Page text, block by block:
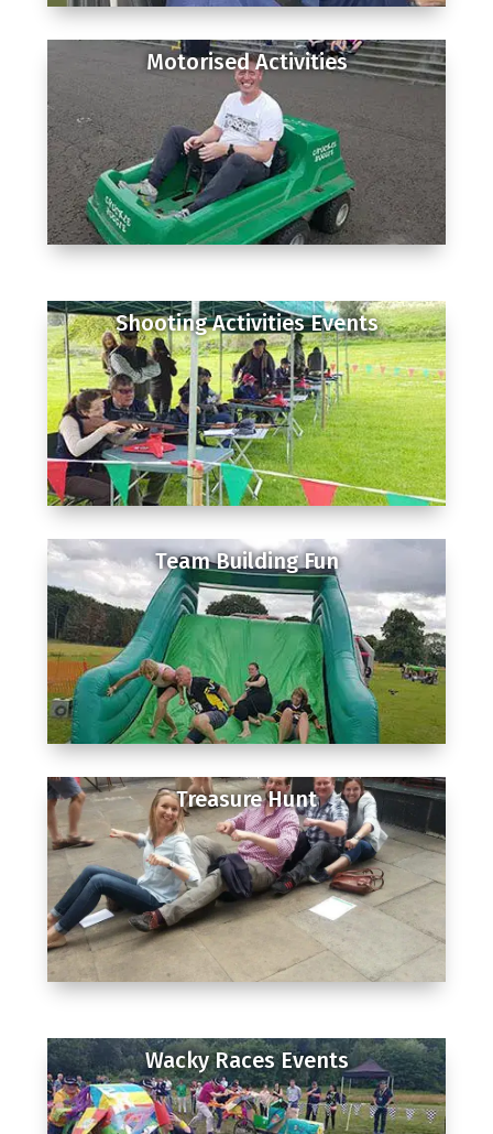
Motorised Activities
Shooting Activities Events
Team Building Fun
Treasure Hunt
Wacky Races Events